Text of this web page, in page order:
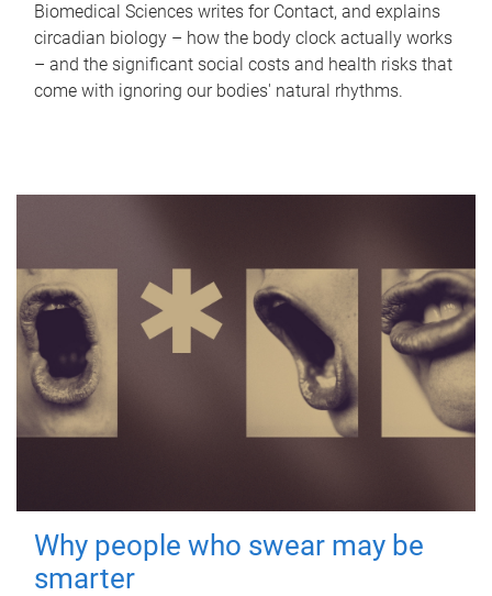
Biomedical Sciences writes for Contact, and explains
circadian biology – how the body clock actually works
– and the significant social costs and health risks that
come with ignoring our bodies' natural rhythms.
Why people who swear may be
smarter